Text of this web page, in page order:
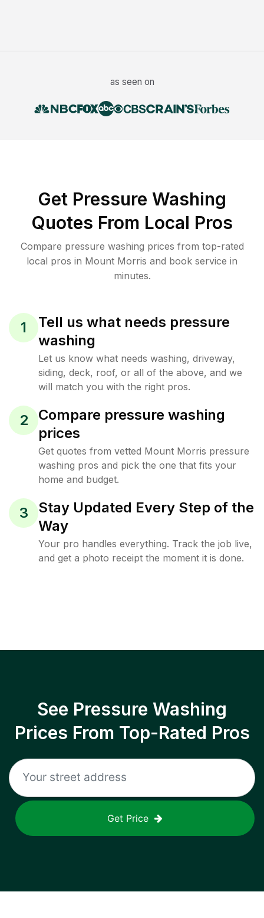
as seen on
Get Pressure Washing
Quotes From Local Pros
Compare pressure washing prices from top-rated
local pros in Mount Morris and book service in
minutes.
1
Tell us what needs pressure
washing
Let us know what needs washing, driveway,
siding, deck, roof, or all of the above, and we
will match you with the right pros.
2
Compare pressure washing
prices
Get quotes from vetted Mount Morris pressure
washing pros and pick the one that fits your
home and budget.
3
Stay Updated Every Step of the
Way
Your pro handles everything. Track the job live,
and get a photo receipt the moment it is done.
See Pressure Washing
Prices From Top-Rated Pros
Get Price